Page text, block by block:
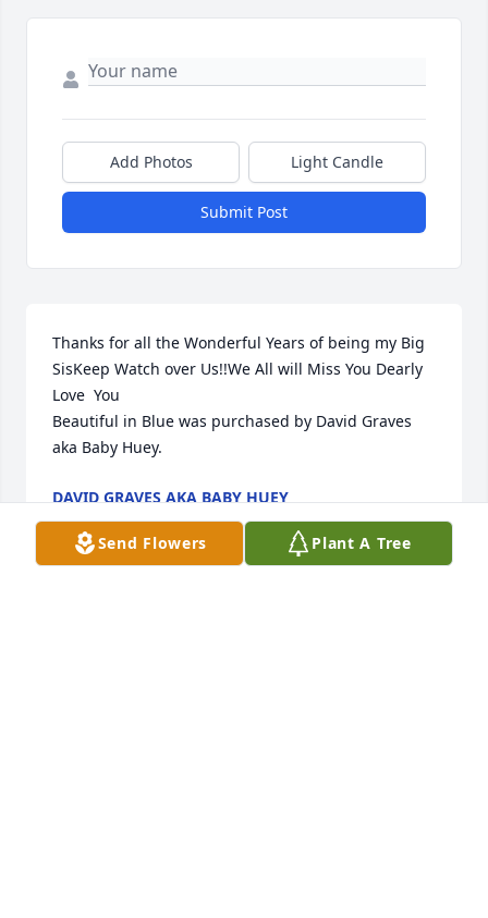
Add Photos Light Candle
Submit Post
Thanks for all the Wonderful Years of being my Big
SisKeep Watch over Us!!We All will Miss You Dearly
Love  You
Beautiful in Blue was purchased by David Graves
aka Baby Huey.
DAVID GRAVES AKA BABY HUEY
Oct 09, 2024
Send Flowers Plant A Tree